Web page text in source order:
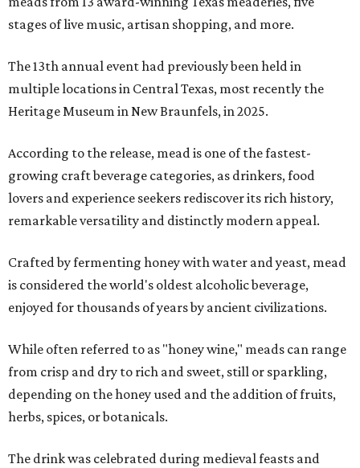
stages of live music, artisan shopping, and more.
The 13th annual event had previously been held in
multiple locations in Central Texas, most recently the
Heritage Museum in New Braunfels, in 2025.
According to the release, mead is one of the fastest-
growing craft beverage categories, as drinkers, food
lovers and experience seekers rediscover its rich history,
remarkable versatility and distinctly modern appeal.
Crafted by fermenting honey with water and yeast, mead
is considered the world's oldest alcoholic beverage,
enjoyed for thousands of years by ancient civilizations.
While often referred to as "honey wine," meads can range
from crisp and dry to rich and sweet, still or sparkling,
depending on the honey used and the addition of fruits,
herbs, spices, or botanicals.
The drink was celebrated during medieval feasts and